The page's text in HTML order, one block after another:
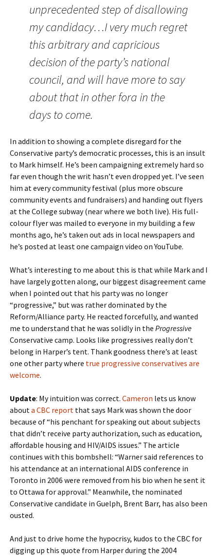
unprecedented step of disallowing
my candidacy…I very much regret
this arbitrary and capricious
decision of the party’s national
council, and will have more to say
about that in other fora in the
days to come.
In addition to showing a complete disregard for the
Conservative party’s democratic processes, this is an insult
to Mark himself. He’s been campaigning extremely hard so
far even though the writ hasn’t even dropped yet. I’ve seen
him at every community festival (plus more obscure
community events and fundraisers) and handing out flyers
at the College subway (near where we both live). His full-
colour flyer was mailed to everyone in my building a few
months ago, he’s taken out ads in local newspapers and
he’s posted at least one campaign video on YouTube.
What’s interesting to me about this is that while Mark and I
have largely gotten along, our biggest disagreement came
when I pointed out that his party was no longer
“progressive,” but was rather dominated by the
Reform/Alliance party. He reacted forcefully, and wanted
me to understand that he was solidly in the Progressive
Conservative camp. Looks like progressives really don’t
belong in Harper’s tent. Thank goodness there’s at least
one other party where true progressive conservatives are
welcome.
Update: My intuition was correct. Cameron lets us know
abouta CBC report that says Mark was shown the door
because of “his penchant for speaking out about subjects
that didn’t receive party authorization, such as education,
affordable housing and HIV/AIDS issues.” The article
continues with this bombshell: “Warner said references to
his attendance at an international AIDS conference in
Toronto in 2006 were removed from his bio when he sent it
to Ottawa for approval.” Meanwhile, the nominated
Conservative candidate in Guelph, Brent Barr, has also been
ousted.
And just to drive home the hypocrisy, kudos to the CBC for
digging up this quote from Harper during the 2004